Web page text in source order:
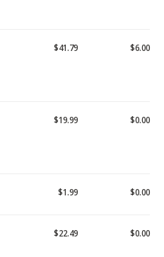
$41.79 $6.00
$19.99 $0.00
$1.99 $0.00
$22.49 $0.00